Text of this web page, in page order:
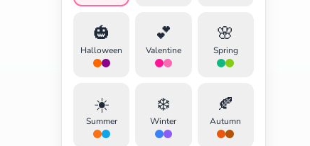
🎃
Halloween
💕
Valentine
🌸
Spring
☀️
Summer
❄️
Winter
🍂
Autumn